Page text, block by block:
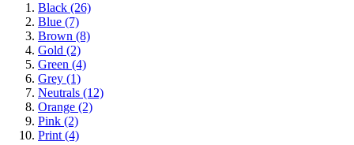
Black (26)
Blue (7)
Brown (8)
Gold (2)
Green (4)
Grey (1)
Neutrals (12)
Orange (2)
Pink (2)
Print (4)